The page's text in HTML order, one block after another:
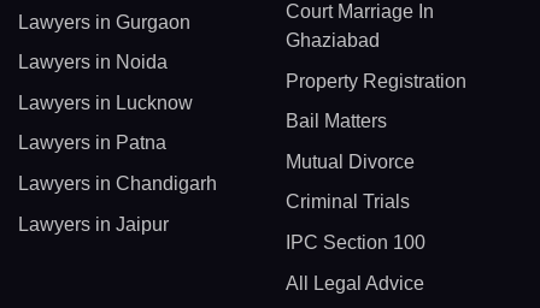
Lawyers in Gurgaon
Lawyers in Noida
Lawyers in Lucknow
Lawyers in Patna
Lawyers in Chandigarh
Lawyers in Jaipur
Court Marriage In
Ghaziabad
Property Registration
Bail Matters
Mutual Divorce
Criminal Trials
IPC Section 100
All Legal Advice